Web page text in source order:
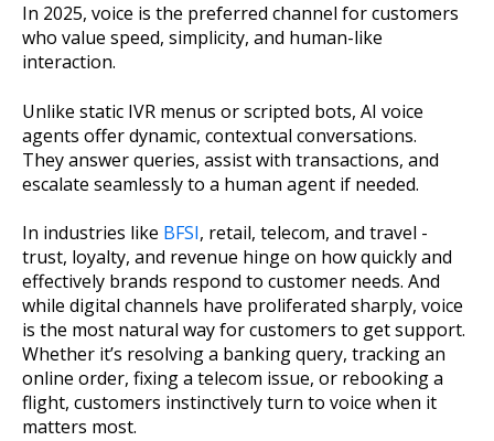
In 2025, voice is the preferred channel for customers
who value speed, simplicity, and human-like
interaction.
Unlike static IVR menus or scripted bots, AI voice
agents offer dynamic, contextual conversations.
They answer queries, assist with transactions, and
escalate seamlessly to a human agent if needed.
In industries like BFSI, retail, telecom, and travel -
trust, loyalty, and revenue hinge on how quickly and
effectively brands respond to customer needs. And
while digital channels have proliferated sharply, voice
is the most natural way for customers to get support.
Whether it’s resolving a banking query, tracking an
online order, fixing a telecom issue, or rebooking a
flight, customers instinctively turn to voice when it
matters most.